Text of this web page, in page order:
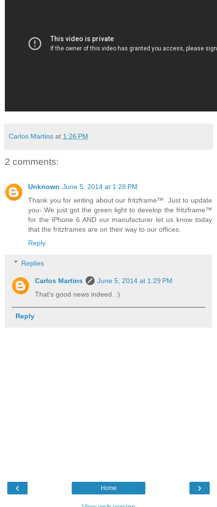
Carlos Martins at 1:26 PM
2 comments:
Unknown June 5, 2014 at 1:28 PM
Thank you for writing about our fritzframe™. Just to update
you- We just got the green light to develop the fritzframe™
for the iPhone 6 AND our manufacturer let us know today
that the fritzframes are on their way to our offices.
Reply
Replies
Carlos Martins
June 5, 2014 at 1:29 PM
That's good news indeed. :)
Reply
‹ ›
Home